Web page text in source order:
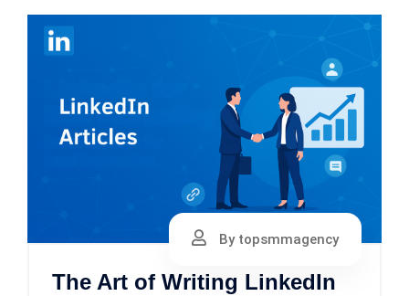
By topsmmagency
The Art of Writing LinkedIn